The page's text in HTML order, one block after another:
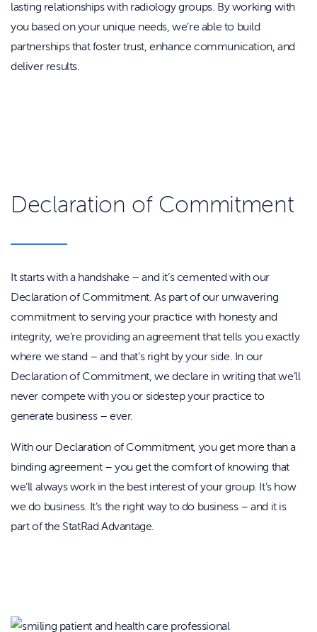
lasting relationships with radiology groups. By working with
you based on your unique needs, we’re able to build
partnerships that foster trust, enhance communication, and
deliver results.
Declaration of Commitment
It starts with a handshake – and it’s cemented with our
Declaration of Commitment. As part of our unwavering
commitment to serving your practice with honesty and
integrity, we’re providing an agreement that tells you exactly
where we stand – and that’s right by your side. In our
Declaration of Commitment, we declare in writing that we’ll
never compete with you or sidestep your practice to
generate business – ever.
With our Declaration of Commitment, you get more than a
binding agreement – you get the comfort of knowing that
we’ll always work in the best interest of your group. It’s how
we do business. It’s the right way to do business – and it is
part of the StatRad Advantage.